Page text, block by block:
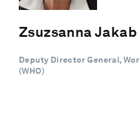
Zsuzsanna Jakab
Deputy Director General,
(WHO)